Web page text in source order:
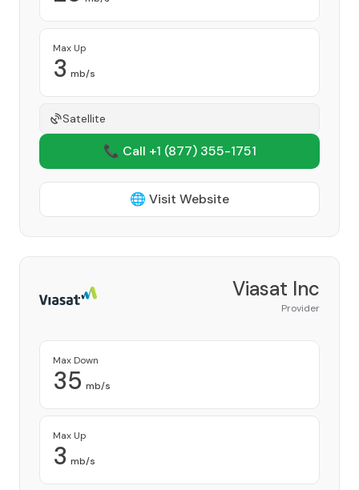
Max Up
3 mb/s
Satellite
📞 Call +1 (877) 355-1751
🌐 Visit Website
Viasat Inc
Provider
Max Down
35 mb/s
Max Up
3 mb/s